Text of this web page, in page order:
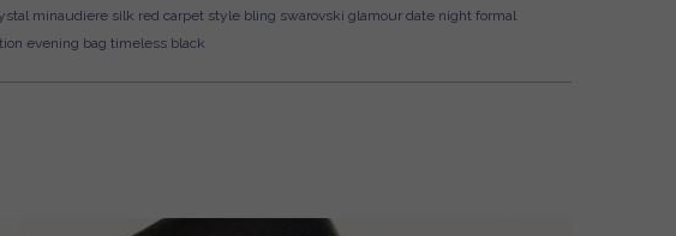
minaudiere silk red carpet style bling swarovski glamour date night formal
evening bag timeless black